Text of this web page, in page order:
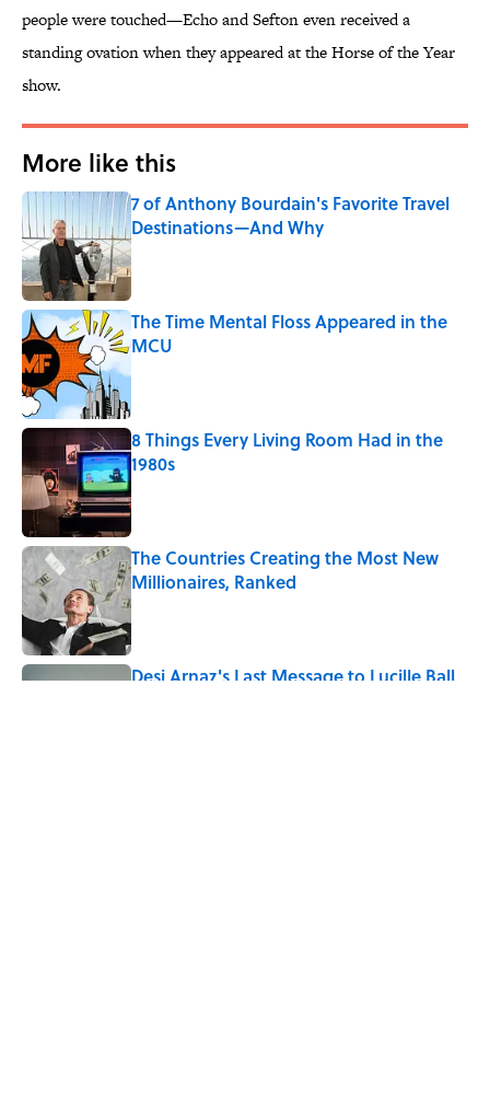
people were touched—Echo and Sefton even received a
standing ovation when they appeared at the Horse of the Year
show.
More like this
7 of Anthony Bourdain's Favorite Travel
Destinations—And Why
Published by on Invalid Date
The Time Mental Floss Appeared in the
MCU
8 Things Every Living Room Had in the
1980s
Published by on Invalid Date
The Countries Creating the Most New
Millionaires, Ranked
Published by on Invalid Date
Desi Arnaz's Last Message to Lucille Ball